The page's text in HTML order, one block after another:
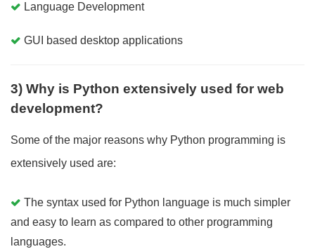
Language Development
GUI based desktop applications
3) Why is Python extensively used for web
development?
Some of the major reasons why Python programming is
extensively used are:
The syntax used for Python language is much simpler
and easy to learn as compared to other programming
languages.